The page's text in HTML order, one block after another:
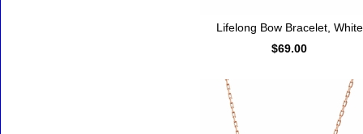
Lifelong Bow Bracelet, White
$69.00